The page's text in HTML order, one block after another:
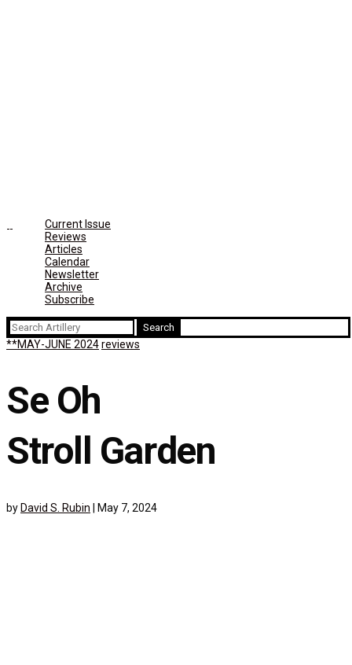
Current Issue
Reviews
Articles
Calendar
Newsletter
Archive
Subscribe
Search
for:
**MAY-JUNE 2024reviews
Se Oh
Stroll Garden
by David S. Rubin May 7, 2024